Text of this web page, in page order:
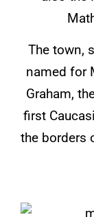
The town,
named for
Graham,
first
the borders